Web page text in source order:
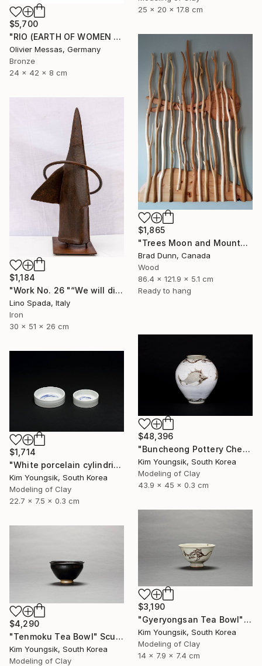
$5,700
"RIO (EARTH OF WOMEN 2020)" Sculpture
Olivier Messas, Germany
Bronze
24 x 42 x 8 cm
25 x 20 x 17.8 cm
$1,865
"Trees Moon and Mountains" Sculpture
Brad Dunn, Canada
Wood
86.4 x 121.9 x 5.1 cm
Ready to hang
$1,184
"Work No. 26 "“We will discover the dark side of the Moon”" Sculpture
Lino Spada, Italy
Iron
30 x 51 x 26 cm
$48,396
"Buncheong Pottery Cheolhwao Literature" Sculpture
Kim Youngsik, South Korea
Modeling of Clay
43.9 x 45 x 0.3 cm
$1,714
"White porcelain cylindrical cupware" Sculpture
Kim Youngsik, South Korea
Modeling of Clay
22.7 x 7.5 x 0.3 cm
$3,190
"Gyeryongsan Tea Bowl" Sculpture
Kim Youngsik, South Korea
Modeling of Clay
14 x 7.9 x 7.4 cm
$4,290
"Tenmoku Tea Bowl" Sculpture
Kim Youngsik, South Korea
Modeling of Clay